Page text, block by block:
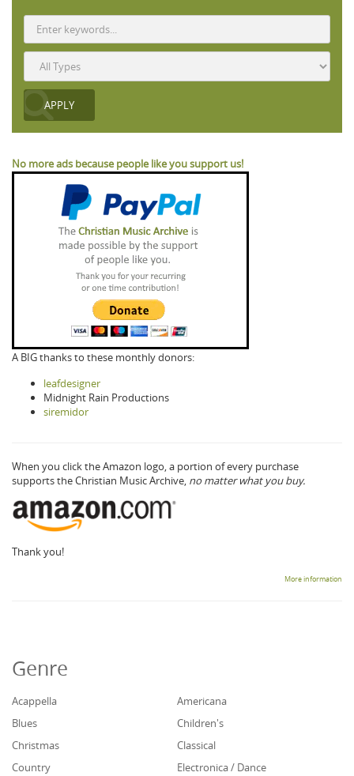
No more ads because people like you support us!
A BIG thanks to these monthly donors:
leafdesigner
Midnight Rain Productions
siremidor
When you click the Amazon logo, a portion of every purchase
supports the Christian Music Archive, no matter what you buy.
Thank you!
More information
Genre
Acappella
Americana
Blues
Children's
Christmas
Classical
Country
Electronica / Dance